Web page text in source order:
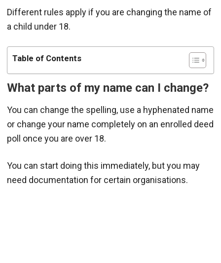
Different rules apply if you are changing the name of
a child under 18.
Table of Contents
What parts of my name can I change?
You can change the spelling, use a hyphenated name
or change your name completely on an enrolled deed
poll once you are over 18.
You can start doing this immediately, but you may
need documentation for certain organisations.